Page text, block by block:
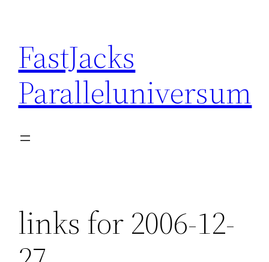
content
FastJacks
Paralleluniversum
links for 2006-12-